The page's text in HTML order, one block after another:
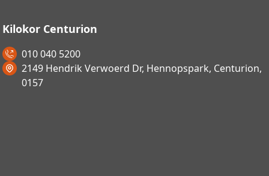
Kilokor Centurion
010 040 5200
2149 Hendrik Verwoerd Dr, Hennopspark, Centurion,
0157